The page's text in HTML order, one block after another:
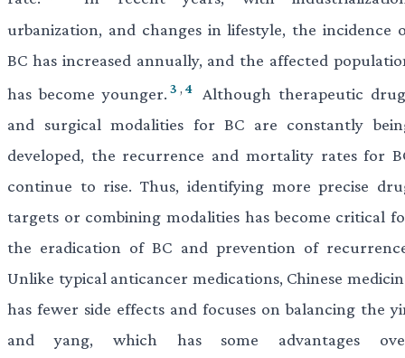
urbanization, and changes in lifestyle, the incidence
BC has increased annually, and the affected
has become younger. 3 , 4
Although therapeutic
and surgical modalities for BC are constantly
developed, the recurrence and mortality rates for
continue to rise. Thus, identifying more precise
targets or combining modalities has become critical
the eradication of BC and prevention of
Unlike typical anticancer medications, Chinese
has fewer side effects and focuses on balancing the
and yang, which has some advantages